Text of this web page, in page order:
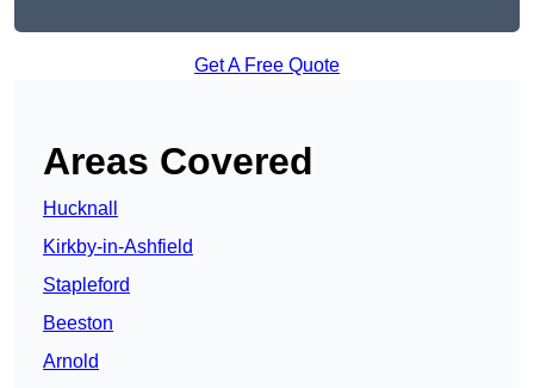
Get A Free Quote
Areas Covered
Hucknall
Kirkby-in-Ashfield
Stapleford
Beeston
Arnold